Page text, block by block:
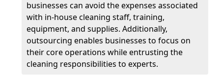
businesses can avoid the expenses associated
with in-house cleaning staff, training,
equipment, and supplies. Additionally,
outsourcing enables businesses to focus on
their core operations while entrusting the
cleaning responsibilities to experts.